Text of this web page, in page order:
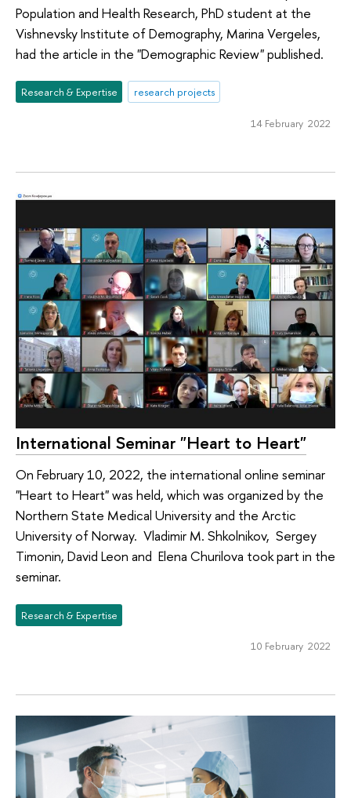
Population and Health Research, PhD student at the
Vishnevsky Institute of Demography, Marina Vergeles,
had the article in the "Demographic Review" published.
Research & Expertise research projects
14 February 2022
International Seminar "Heart to Heart"
On February 10, 2022, the international online seminar
"Heart to Heart" was held, which was organized by the
Northern State Medical University and the Arctic
University of Norway. Vladimir М. Shkolnikov, Sergey
Timonin, David Leon and Elena Churilova took part in the
seminar.
Research & Expertise
10 February 2022